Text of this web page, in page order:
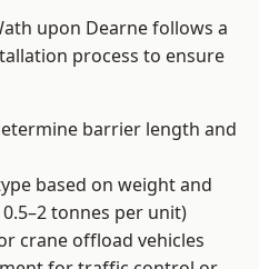
upon Dearne follows a
process to ensure
barrier length and
based on weight and
tonnes per unit)
crane offload vehicles